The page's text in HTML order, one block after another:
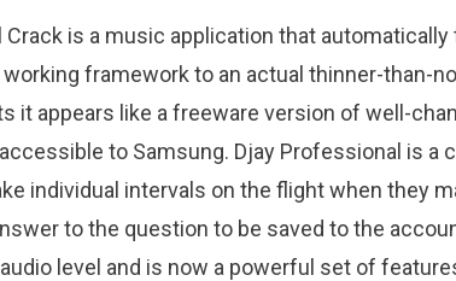
Crack is a music application that
working framework to an actual thinner-than-
it appears like a freeware version of well-
to Samsung. Djay Professional is a
individual intervals on the flight when they
to the question to be saved to the
level and is now a powerful set of